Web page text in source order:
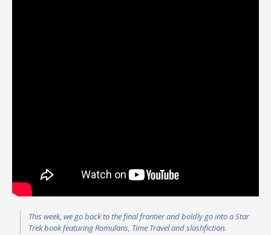
This week, we go back to the final frontier and boldly go into a Star
Trek book featuring Romulans, Time Travel and slashfiction.